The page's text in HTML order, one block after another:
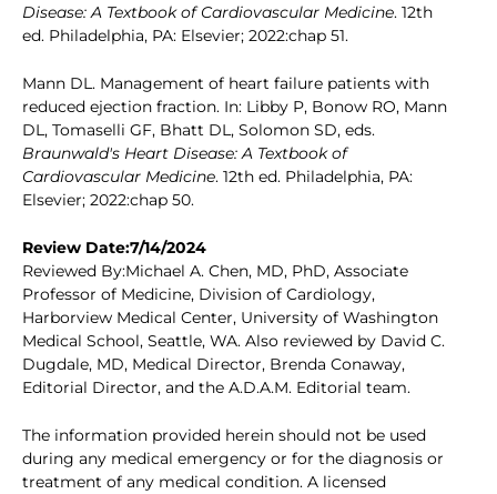
Disease: A Textbook of Cardiovascular Medicine. 12th
ed. Philadelphia, PA: Elsevier; 2022:chap 51.
Mann DL. Management of heart failure patients with
reduced ejection fraction. In: Libby P, Bonow RO, Mann
DL, Tomaselli GF, Bhatt DL, Solomon SD, eds.
Braunwald's Heart Disease: A Textbook of
Cardiovascular Medicine. 12th ed. Philadelphia, PA:
Elsevier; 2022:chap 50.
Review Date:7/14/2024
Reviewed By:Michael A. Chen, MD, PhD, Associate
Professor of Medicine, Division of Cardiology,
Harborview Medical Center, University of Washington
Medical School, Seattle, WA. Also reviewed by David C.
Dugdale, MD, Medical Director, Brenda Conaway,
Editorial Director, and the A.D.A.M. Editorial team.
The information provided herein should not be used
during any medical emergency or for the diagnosis or
treatment of any medical condition. A licensed